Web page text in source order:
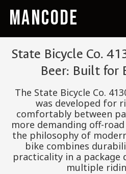
MANCODE
State Bicycle Co.
Beer: Built for
The State Bicycle Co.
was developed for
comfortably between
more demanding off-
the philosophy of
bike combines
practicality in a package
multiple